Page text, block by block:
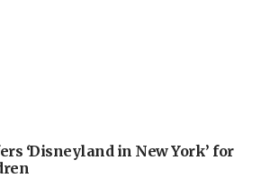
‘Disneyland in New York’ for